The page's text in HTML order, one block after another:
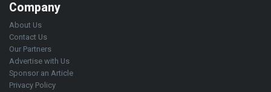
Company
About Us
Contact Us
Our Partners
Advertise with Us
Sponsor an Article
Privacy Policy